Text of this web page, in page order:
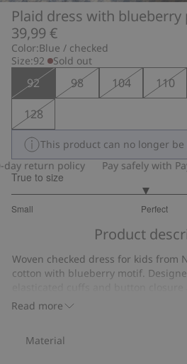
Plaid dress with blueberry
39,99 €
Color:Blue / checked
Size:92 Sold out
92 98 104 110
128
This product can no longer be
return policy
Pay safely with
True to size
Small Perfect
out
29
votes
Product
Read more
Woven checked dress for kids from
cotton with blueberry motif.
dressing and undressing. Sibling
Organic cotton- GOTS
Material